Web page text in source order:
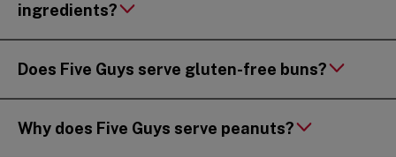
ingredients?
Does Five Guys serve gluten-free buns?
Why does Five Guys serve peanuts?